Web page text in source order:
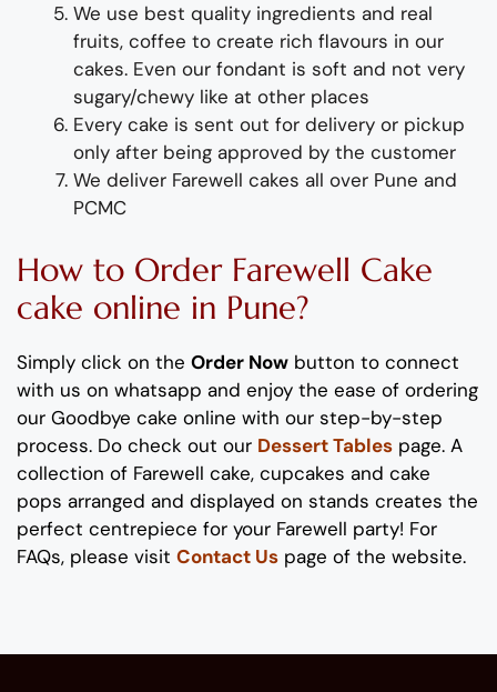
We use best quality ingredients and real
fruits, coffee to create rich flavours in our
cakes. Even our fondant is soft and not very
sugary/chewy like at other places
Every cake is sent out for delivery or pickup
only after being approved by the customer
We deliver Farewell cakes all over Pune and
PCMC
How to Order Farewell Cake
cake online in Pune?
Simply click on the Order Now button to connect
with us on whatsapp and enjoy the ease of ordering
our Goodbye cake online with our step-by-step
process. Do check out our Dessert Tables page. A
collection of Farewell cake, cupcakes and cake
pops arranged and displayed on stands creates the
perfect centrepiece for your Farewell party! For
FAQs, please visit Contact Us page of the website.